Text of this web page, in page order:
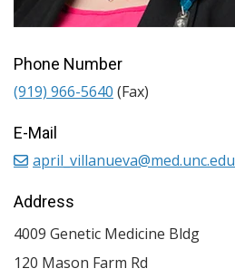
Phone Number
(919) 966-5640 (Fax)
E-Mail
april_villanueva@med.unc.edu
Address
4009 Genetic Medicine Bldg
120 Mason Farm Rd